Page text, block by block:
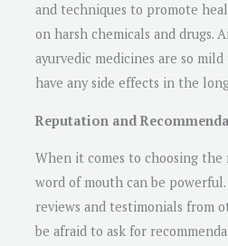
and techniques to promote
on harsh chemicals and drugs.
ayurvedic medicines are so
have any side effects in the
Reputation and
When it comes to choosing
word of mouth can be
reviews and testimonials from
be afraid to ask for